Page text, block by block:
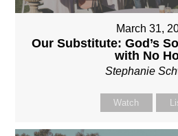
March 31,
Our Substitute: God’s
with No
Stephanie
Watch